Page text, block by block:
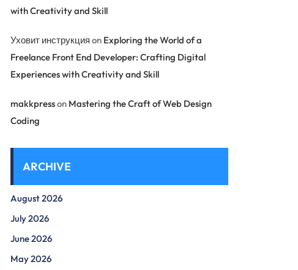
with Creativity and Skill
Уховит инструкция on Exploring the World of a
Freelance Front End Developer: Crafting Digital
Experiences with Creativity and Skill
makkpresson Mastering the Craft of Web Design
Coding
ARCHIVE
August 2026
July 2026
June 2026
May 2026